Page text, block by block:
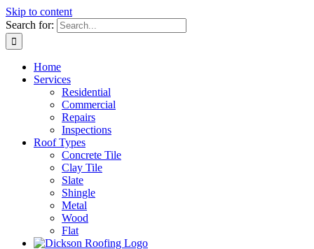
Skip to content
Search for:
Home
Services
Residential
Commercial
Repairs
Inspections
Roof Types
Concrete Tile
Clay Tile
Slate
Shingle
Metal
Wood
Flat